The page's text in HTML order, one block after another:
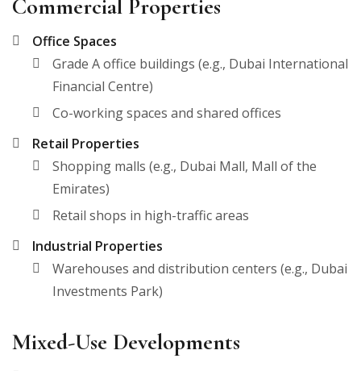
Commercial Properties
Office Spaces
Grade A office buildings (e.g., Dubai International
Financial Centre)
Co-working spaces and shared offices
Retail Properties
Shopping malls (e.g., Dubai Mall, Mall of the
Emirates)
Retail shops in high-traffic areas
Industrial Properties
Warehouses and distribution centers (e.g., Dubai
Investments Park)
Mixed-Use Developments